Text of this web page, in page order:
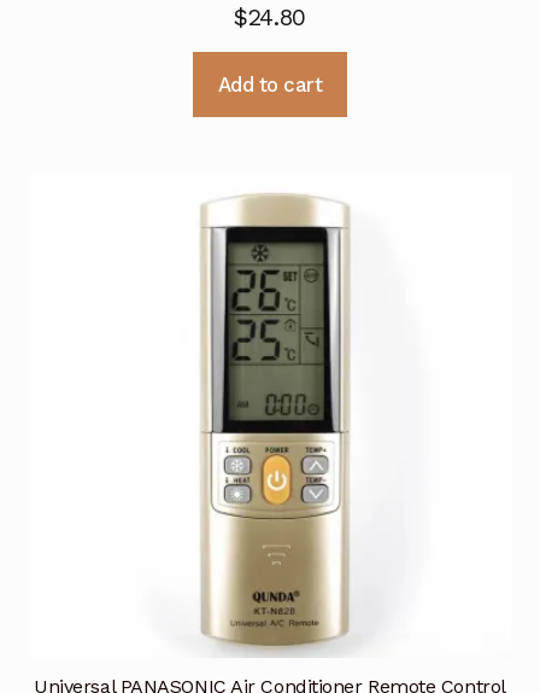
$24.80
Add to cart
Universal PANASONIC Air Conditioner Remote Control